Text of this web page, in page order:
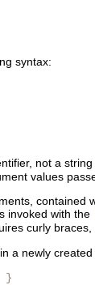
syntax:
not a
values
invoked with the
curly
a newly
}